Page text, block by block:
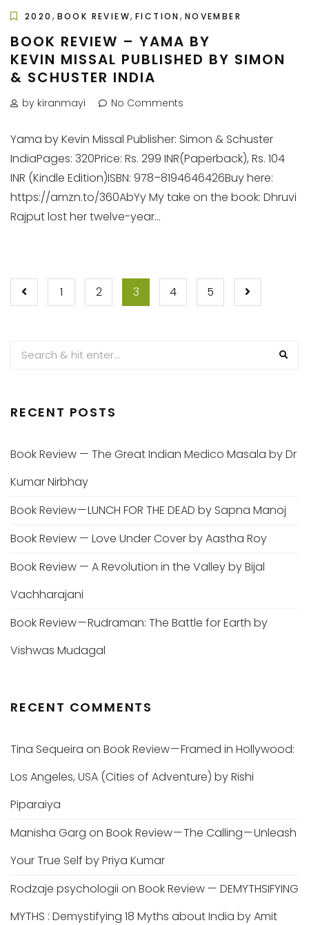
2020 , BOOK REVIEW,FICTION , NOVEMBER
BOOK REVIEW – YAMA BY
KEVIN MISSAL PUBLISHED BY SIMON
& SCHUSTER INDIA
by kiranmayi No Comments
Yama by Kevin Missal Publisher: Simon & Schuster
IndiaPages: 320Price: Rs. 299 INR(Paperback), Rs. 104
INR (Kindle Edition)ISBN: 978–8194646426Buy here:
https://amzn.to/360AbYy My take on the book: Dhruvi
Rajput lost her twelve-year...
POSTS
1 2 3 4 5
RECENT POSTS
Book Review — The Great Indian Medico Masala by Dr
Kumar Nirbhay
Book Review — LUNCH FOR THE DEAD by Sapna Manoj
Book Review — Love Under Cover by Aastha Roy
Book Review — A Revolution in the Valley by Bijal
Vachharajani
Book Review — Rudraman: The Battle for Earth by
Vishwas Mudagal
RECENT COMMENTS
Tina Sequeira on Book Review — Framed in Hollywood:
Los Angeles, USA (Cities of Adventure) by Rishi
Piparaiya
Manisha Garg on Book Review — The Calling — Unleash
Your True Self by Priya Kumar
Rodzaje psychologii on Book Review — DEMYTHSIFYING
MYTHS : Demystifying 18 Myths about India by Amit